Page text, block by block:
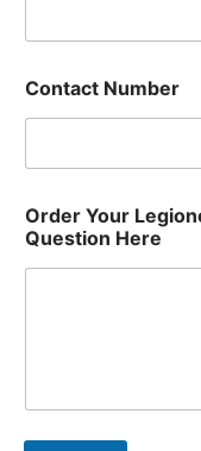
Contact Number
Order Your
Question Here